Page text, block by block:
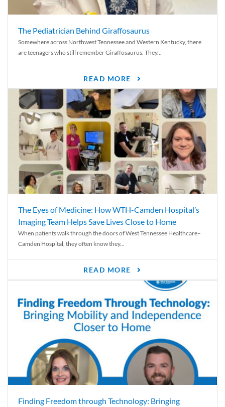
The Pediatrician Behind Giraffosaurus
Somewhere across Northwest Tennessee and Western Kentucky, there
are teenagers who still remember Giraffosaurus. They...
READ MORE
The Eyes of Medicine: How WTH-Camden Hospital’s
Imaging Team Helps Save Lives Close to Home
When patients walk through the doors of West Tennessee Healthcare–
Camden Hospital, they often know they...
READ MORE
Finding Freedom through Technology: Bringing